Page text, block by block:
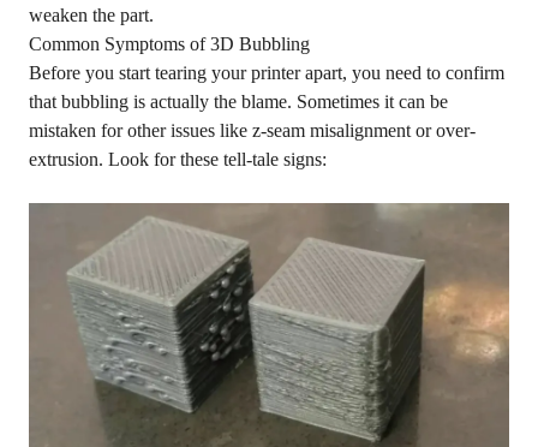
weaken the part.
Common Symptoms of 3D Bubbling
Before you start tearing your printer apart, you need to confirm
that bubbling is actually the blame. Sometimes it can be
mistaken for other issues like z-seam misalignment orover-
extrusion. Look for these tell-tale signs: